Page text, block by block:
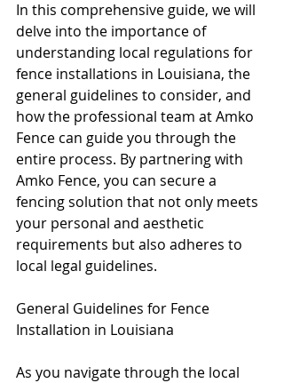
In this comprehensive guide, we will
delve into the importance of
understanding local regulations for
fence installations in Louisiana, the
general guidelines to consider, and
how the professional team at Amko
Fence can guide you through the
entire process. By partnering with
Amko Fence, you can secure a
fencing solution that not only meets
your personal and aesthetic
requirements but also adheres to
local legal guidelines.
General Guidelines for Fence
Installation in Louisiana
As you navigate through the local